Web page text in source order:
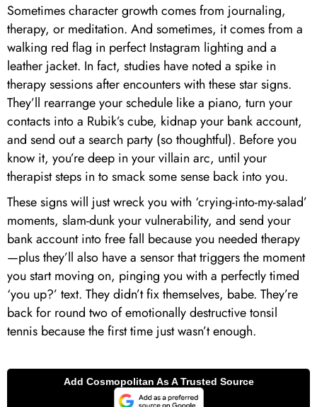
Sometimes character growth comes from journaling,
therapy, or meditation. And sometimes, it comes from a
walking red flag in perfect Instagram lighting and a
leather jacket. In fact, studies have noted a spike in
therapy sessions after encounters with these star signs.
They’ll rearrange your schedule like a piano, turn your
contacts into a Rubik’s cube, kidnap your bank account,
and send out a search party (so thoughtful). Before you
know it, you’re deep in your villain arc, until your
therapist steps in to smack some sense back into you.
These signs will just wreck you with ‘crying-into-my-salad’
moments, slam-dunk your vulnerability, and send your
bank account into free fall because you needed therapy
—plus they’ll also have a sensor that triggers the moment
you start moving on, pinging you with a perfectly timed
‘you up?’ text. They didn’t fix themselves, babe. They’re
back for round two of emotionally destructive tonsil
tennis because the first time just wasn’t enough.